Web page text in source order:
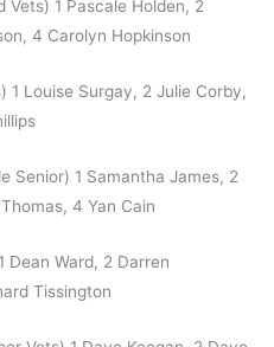
Vets) 1 Pascale Holden, 2
4 Carolyn Hopkinson
1 Louise Surgay, 2 Julie Corby,
Senior) 1 Samantha James, 2
4 Yan Cain
Dean Ward, 2 Darren
Tissington